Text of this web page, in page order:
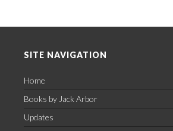
SITE NAVIGATION
Home
Books by Jack Arbor
Updates